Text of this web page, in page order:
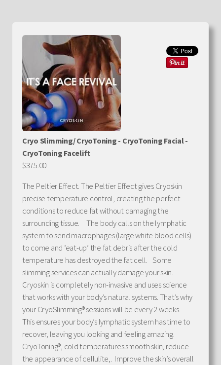
Cryo Slimming/ CryoToning - CryoToning Facial -
CryoToning Facelift
$375.00
The Peltier Effect. The Peltier Effect gives Cryoskin
precise temperature control, creating the perfect
conditions to reduce fat without damaging the
surrounding tissue. The body calls on the lymphatic
system to send macrophages (large white blood cells)
to come and ‘eat-up’ the fat debris after the cold
temperature has destroyed the fat cell. Some
slimming services can actually damage your skin.
Cryoskin is completely non-invasive and uses science
that works with your body’s natural systems. That’s why
your CryoSlimming® sessions will be every 2 weeks.
This ensures your body’s lymphatic system has time to
recover, leaving you looking and feeling amazing.
CryoToning®, cold temperatures smooth skin, reduce
the appearance of cellulite,. Improve the skin’s overall